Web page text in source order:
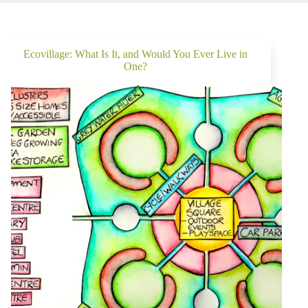
Ecovillage: What Is It, and Would You Ever Live in
One?